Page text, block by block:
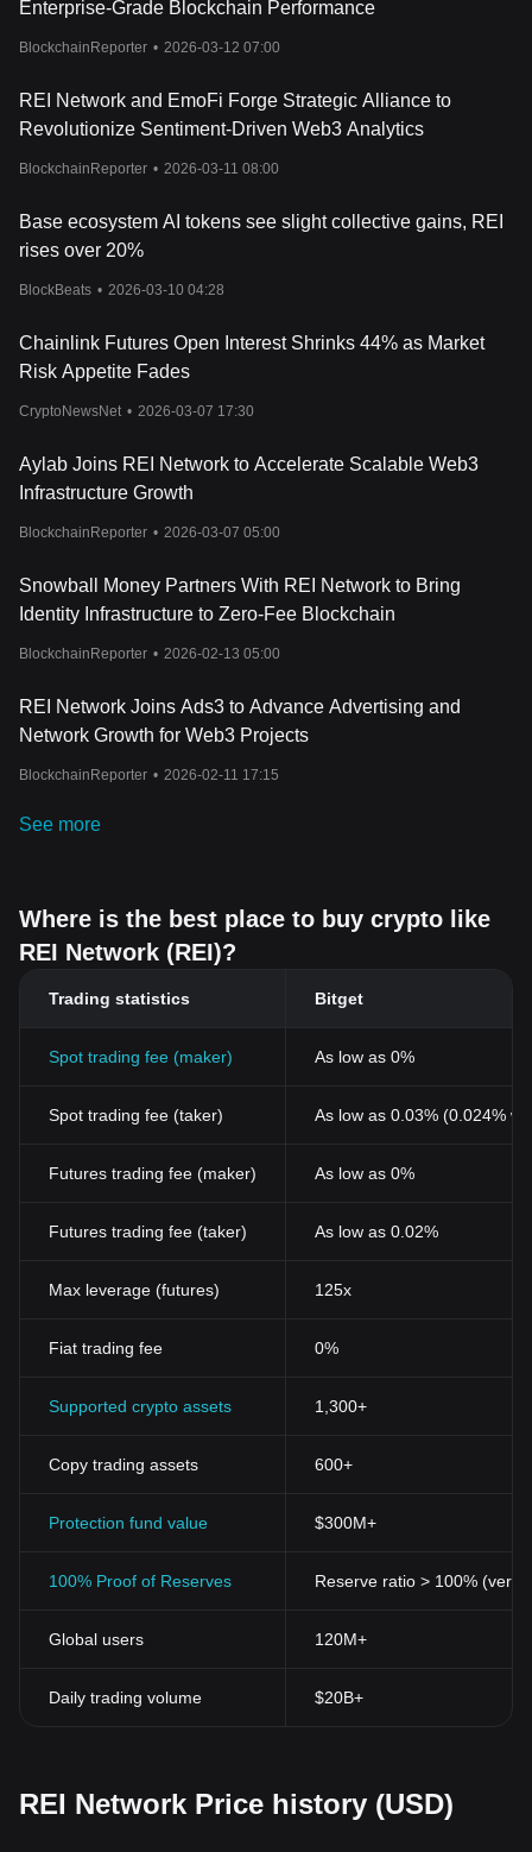
free gas. REI holders can even stake their tokens to own Crude,
which can be used as an alternative to gas.
The REI DAO embodies the blockchain spirit of the REI Network
by promoting decentralization, transparency, and openness in its
governance model. It aims to empower each $REIholder by
returning governance to them within a decentralized governance
Enterprise-Grade Blockchain Performance
BlockchainReporter • 2026-03-12 07:00
REI Network and EmoFi Forge Strategic Alliance to
Revolutionize Sentiment-Driven Web3 Analytics
BlockchainReporter • 2026-03-11 08:00
Base ecosystem AI tokens see slight collective gains, REI
rises over 20%
BlockBeats • 2026-03-10 04:28
Chainlink Futures Open Interest Shrinks 44% as Market
Risk Appetite Fades
CryptoNewsNet • 2026-03-07 17:30
Aylab Joins REI Network to Accelerate Scalable Web3
Infrastructure Growth
BlockchainReporter • 2026-03-07 05:00
Snowball Money Partners With REI Network to Bring
Identity Infrastructure to Zero-Fee Blockchain
BlockchainReporter • 2026-02-13 05:00
REI Network Joins Ads3 to Advance Advertising and
Network Growth for Web3 Projects
BlockchainReporter • 2026-02-11 17:15
See more
Where is the best place to buy crypto like
REI Network (REI)?
Trading statistics Bitget
Spot trading fee (maker) As low as 0%
Spot trading fee (taker) As low as 0.03% (0.024%
Futures trading fee (maker) As low as 0%
Futures trading fee (taker) As low as 0.02%
Max leverage (futures) 125x
Fiat trading fee 0%
Supported crypto assets 1,300+
Copy trading assets 600+
Protection fund value $300M+
100% Proof of Reserves Reserve ratio > 100%
Global users 120M+
Daily trading volume $20B+
REI Network Price history (USD)